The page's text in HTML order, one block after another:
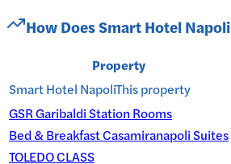
How DoesSmart Hotel Napoli
Property
Smart Hotel NapoliThis property
GSR Garibaldi Station Rooms
Bed & Breakfast Casamiranapoli Suites
TOLEDO CLASS